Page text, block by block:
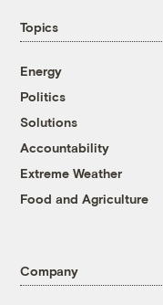
Topics
Energy
Politics
Solutions
Accountability
Extreme Weather
Food and Agriculture
Company